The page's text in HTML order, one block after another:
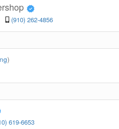
(910) 262-4856
)
619-6653